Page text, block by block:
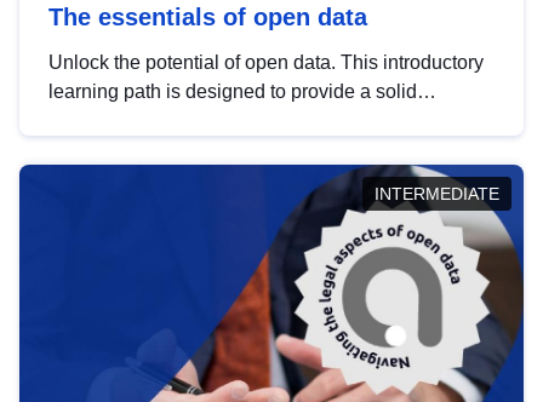
The essentials of open data
Unlock the potential of open data. This introductory
learning path is designed to provide a solid
INTERMEDIATE